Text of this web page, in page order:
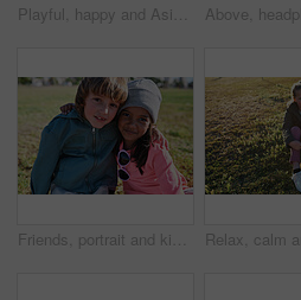
Playful, happy and Asian girl in nature for freedom, running and summer on a field in Singapore. Exercise, free and carefree little child in a park on a bokeh background for playing and happiness
Friends, portrait and kids hug at park while bonding, smile and having fun together outdoors. Diversity, care and children hugging, cuddle and embrace while enjoying quality time on holiday vacation.